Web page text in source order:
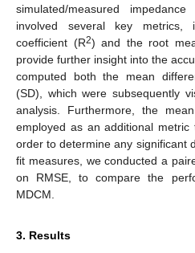
simulated/measured
involved several key metrics,
coefficient (R2) and the root
provide further insight into the
computed both the mean
(SD), which were subsequently
analysis. Furthermore, the
employed as an additional
order to determine any significant
fit measures, we conducted a
on RMSE, to compare the
MDCM.
3. Results